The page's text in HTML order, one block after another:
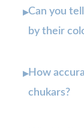
▸Can you
by their
▸How
chukars?